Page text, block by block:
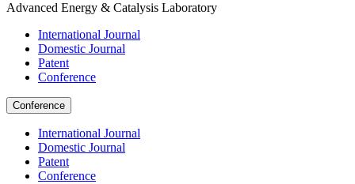
Advanced Energy & Catalysis Laboratory
International Journal
Domestic Journal
Patent
Conference
Conference
International Journal
Domestic Journal
Patent
Conference